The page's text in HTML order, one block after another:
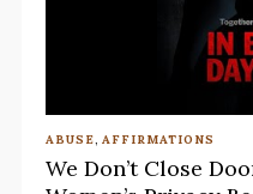
ABUSE, AFFIRMATIONS
We Don’t Close